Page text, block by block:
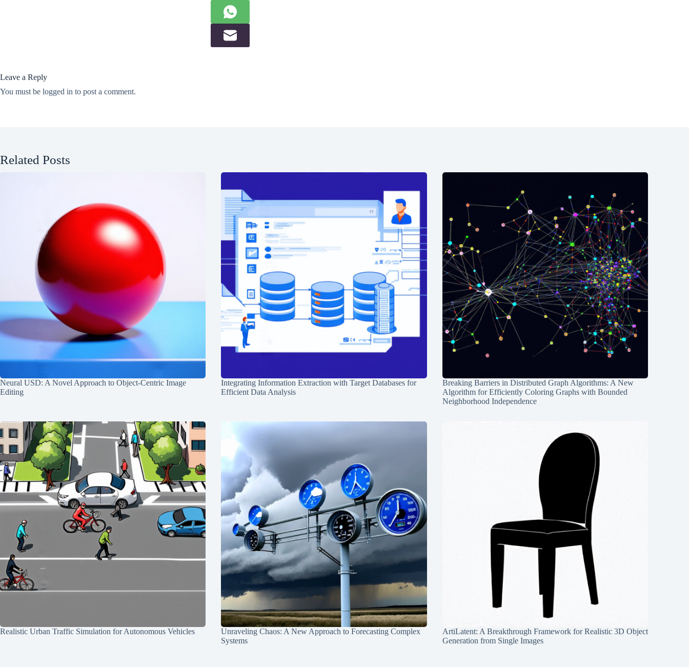
Leave a Reply
You must be logged in to post a comment.
Related Posts
Neural USD: A Novel Approach to Object-Centric Image
Editing
Integrating Information Extraction with Target Databases for
Efficient Data Analysis
Breaking Barriers in Distributed Graph Algorithms: A New
Algorithm for Efficiently Coloring Graphs with Bounded
Neighborhood Independence
Realistic Urban Traffic Simulation for Autonomous Vehicles
Unraveling Chaos: A New Approach to Forecasting Complex
Systems
ArtiLatent: A Breakthrough Framework for Realistic 3D Object
Generation from Single Images